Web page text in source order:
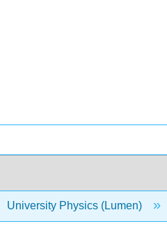
University Physics (Lumen)